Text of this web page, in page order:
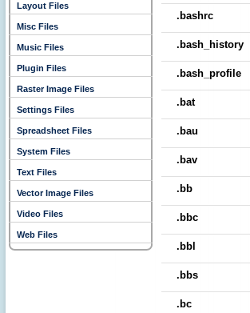
Layout Files
Misc Files
Music Files
Plugin Files
Raster Image Files
Settings Files
Spreadsheet Files
System Files
Text Files
Vector Image Files
Video Files
Web Files
.bashrc
.bash_history
.bash_profile
.bat
.bau
.bav
.bb
.bbc
.bbl
.bbs
.bc